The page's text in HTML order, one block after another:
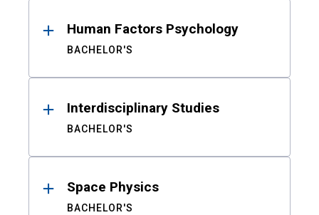
Human Factors Psychology
BACHELOR'S
Interdisciplinary Studies
BACHELOR'S
Space Physics
BACHELOR'S